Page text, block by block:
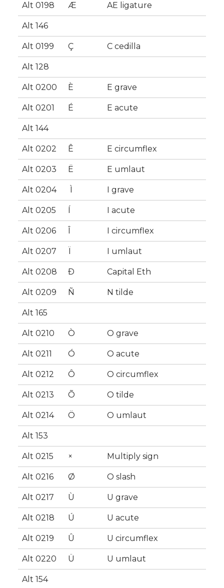
Alt 0198 Æ AE ligature
Alt 146
Alt 0199 Ç C cedilla
Alt 128
Alt 0200 È E grave
Alt 0201 É E acute
Alt 144
Alt 0202 Ê E circumflex
Alt 0203 Ë E umlaut
Alt 0204 Ì I grave
Alt 0205 Í I acute
Alt 0206 Î I circumflex
Alt 0207 Ï I umlaut
Alt 0208 Ð Capital Eth
Alt 0209 Ñ N tilde
Alt 165
Alt 0210 Ò O grave
Alt 0211 Ó O acute
Alt 0212 Ô O circumflex
Alt 0213 Õ O tilde
Alt 0214 Ö O umlaut
Alt 153
Alt 0215 × Multiply sign
Alt 0216 Ø O slash
Alt 0217 Ù U grave
Alt 0218 Ú U acute
Alt 0219 Û U circumflex
Alt 0220 Ü U umlaut
Alt 154